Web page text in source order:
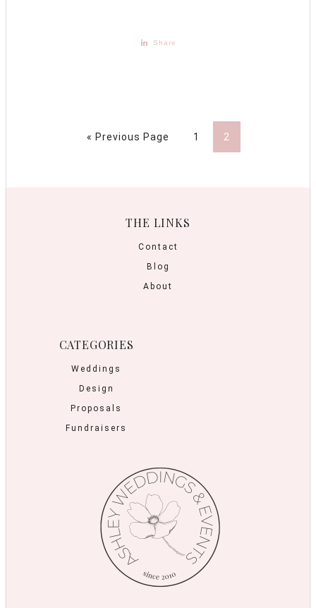
Share
« Previous Page 1 2
THE LINKS
Contact
Blog
About
CATEGORIES
Weddings
Design
Proposals
Fundraisers